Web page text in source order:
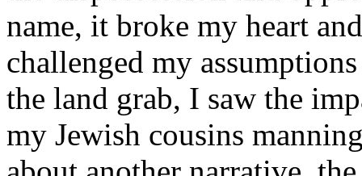
name, it broke my heart
challenged my
the land grab, I saw the
my Jewish cousins